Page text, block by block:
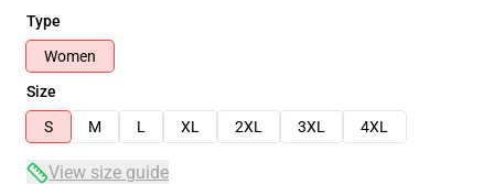
Type
Women
Size
S
M L XL 2XL 3XL 4XL
View size guide